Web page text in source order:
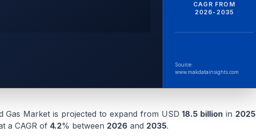
CAGR FROM
2026-2035
Source:
www.makdatainsights.com
Gas Market is projected to expand from USD18.5 billion in 2025
a CAGR of 4.2% between 2026 and 2035.